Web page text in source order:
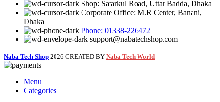
Shop: Satarkul Road, Uttar Badda, Dhaka
Corporate Office: M.R Center, Banani,
Dhaka
Phone: 01338-226472
support@nabatechshop.com
Naba Tech Shop 2026 CREATED BY Naba Tech World
Menu
Categories